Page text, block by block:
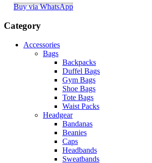
Buy via WhatsApp
Category
Accessories
Bags
Backpacks
Duffel Bags
Gym Bags
Shoe Bags
Tote Bags
Waist Packs
Headgear
Bandanas
Beanies
Caps
Headbands
Sweatbands